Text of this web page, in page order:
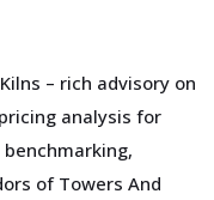
– rich advisory on
analysis for
of Towers And